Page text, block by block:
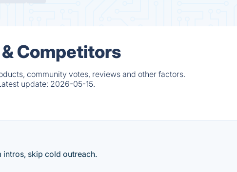
Competitors
community votes, reviews and other factors.
update: 2026-05-15.
intros, skip cold outreach.